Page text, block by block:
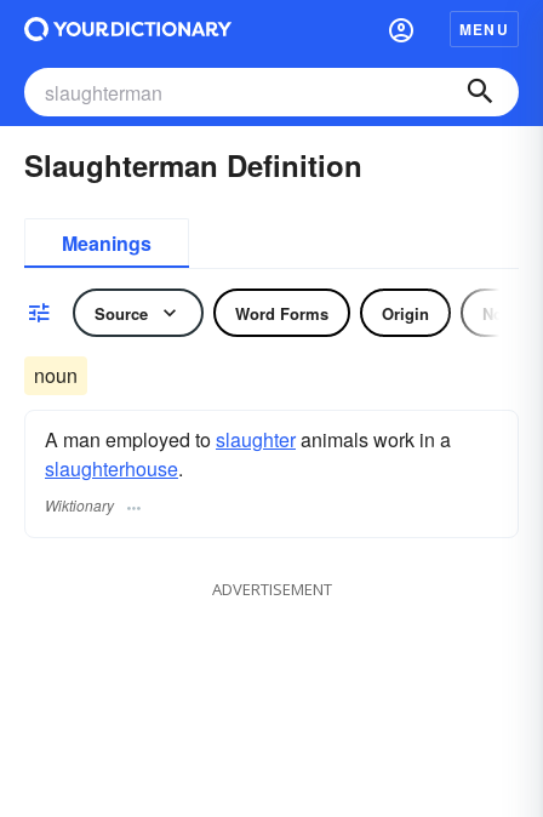
MENU
Slaughterman Definition
Meanings
Source Word Forms Origin Noun
noun
A man employed toslaughteranimals work in a
slaughterhouse.
Wiktionary
ADVERTISEMENT